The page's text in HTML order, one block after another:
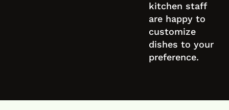
kitchen staff
are happy to
customize
dishes to your
preference.